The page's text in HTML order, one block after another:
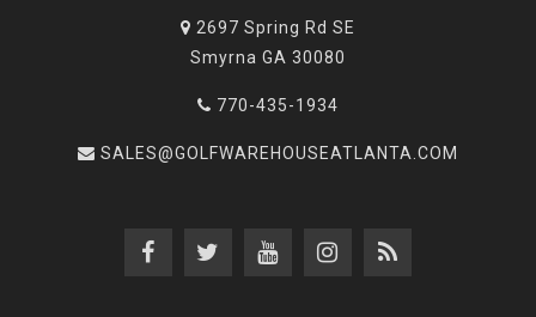
2697 Spring Rd SE
Smyrna GA 30080
770-435-1934
SALES@GOLFWAREHOUSEATLANTA.COM